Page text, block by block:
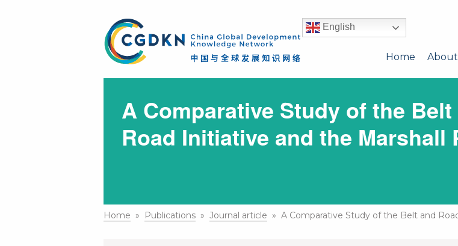
English
About
Home
A Comparative Study of the Belt
Road Initiative and the Marshall
Home » Publications » Journal article » A Comparative Study of the Belt and